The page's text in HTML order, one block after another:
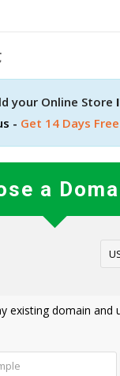
your Online Store
- Get 14 Days
a
existing domain and